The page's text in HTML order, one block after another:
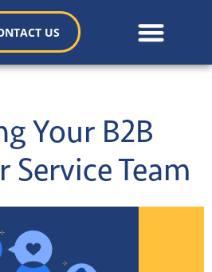
US
Your B2B
Service Team